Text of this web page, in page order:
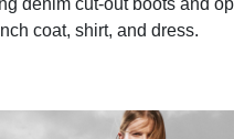
denim cut-out boots and
coat, shirt, and dress.